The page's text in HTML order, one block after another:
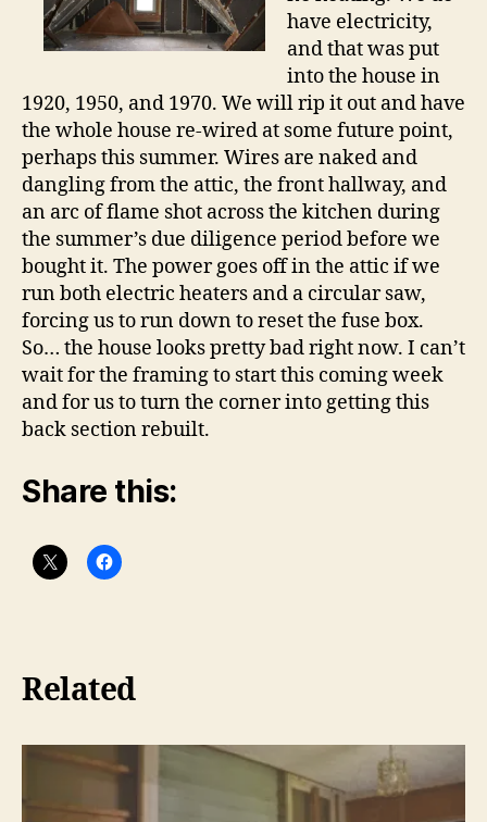
have electricity,
and that was put
into the house in
1920, 1950, and 1970. We will rip it out and have
the whole house re-wired at some future point,
perhaps this summer. Wires are naked and
dangling from the attic, the front hallway, and
an arc of flame shot across the kitchen during
the summer’s due diligence period before we
bought it. The power goes off in the attic if we
run both electric heaters and a circular saw,
forcing us to run down to reset the fuse box.
So… the house looks pretty bad right now. I can’t
wait for the framing to start this coming week
and for us to turn the corner into getting this
back section rebuilt.
Share this:
Related